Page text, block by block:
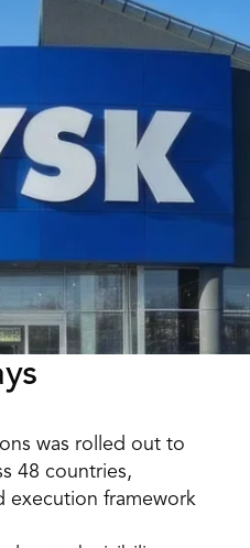
Speciality Retail
Department Stores
Grocery
was rolled out to
48 countries,
execution framework